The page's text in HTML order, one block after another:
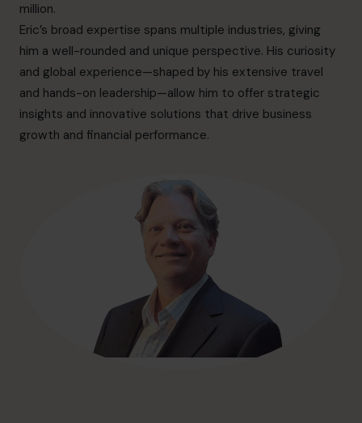
million.
Eric’s broad expertise spans multiple industries, giving
him a well-rounded and unique perspective. His curiosity
and global experience—shaped by his extensive travel
and hands-on leadership—allow him to offer strategic
insights and innovative solutions that drive business
growth and financial performance.